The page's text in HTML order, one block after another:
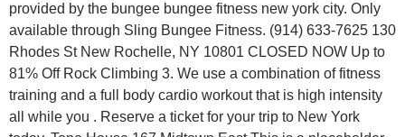
provided by the bungee bungee fitness new york city. Only
available through Sling Bungee Fitness. (914) 633-7625 130
Rhodes St New Rochelle, NY 10801 CLOSED NOW Up to
81% Off Rock Climbing 3. We use a combination of fitness
training and a full body cardio workout that is high intensity
all while you . Reserve a ticket for your trip to New York